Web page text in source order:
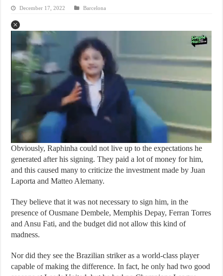
December 17, 2022 Barcelona
Obviously, Raphinha could not live up to the expectations he
generated after his signing. They paid a lot of money for him,
and this caused many to criticize the investment made by Juan
Laporta and Matteo Alemany.
They believe that it was not necessary to sign him, in the
presence of Ousmane Dembele, Memphis Depay, Ferran Torres
and Ansu Fati, and the budget did not allow this kind of
madness.
Nor did they see the Brazilian striker as a world-class player
capable of making the difference. In fact, he only had two good